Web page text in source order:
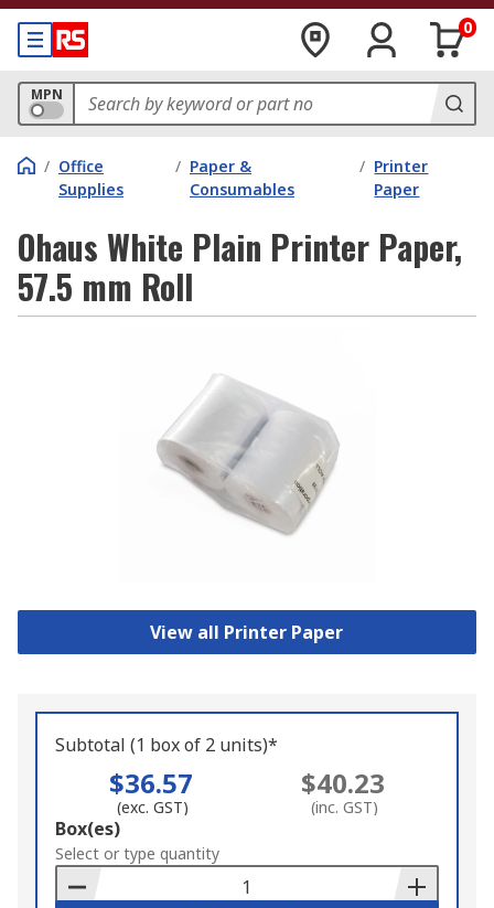
0
MPN
/ Office
Supplies
/ Paper &
Consumables
/ Printer
Paper
Ohaus White Plain Printer Paper,
57.5 mm Roll
View all Printer Paper
Subtotal (1 box of 2 units)*
$36.57
(exc. GST)
$40.23
(inc. GST)
Add
to
Basket
Box(es)
Select or type quantity